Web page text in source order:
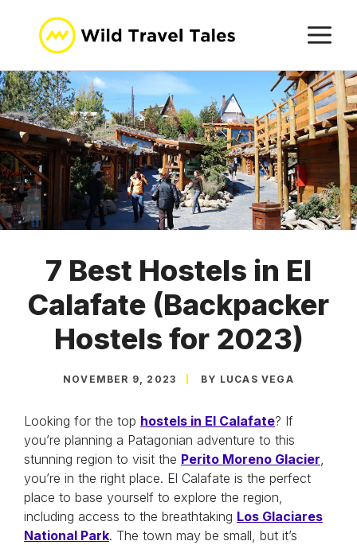
content
7 Best Hostels in El
Calafate (Backpacker
Hostels for 2023)
NOVEMBER 9, 2023 BY LUCAS VEGA
Looking for the top hostels in El Calafate? If
you’re planning a Patagonian adventure to this
stunning region to visit the Perito Moreno Glacier
you’re in the right place. El Calafate is the perfect
place to base yourself to explore the region,
including access to the breathtaking Los Glaciares
National Park. The town may be small, but it’s